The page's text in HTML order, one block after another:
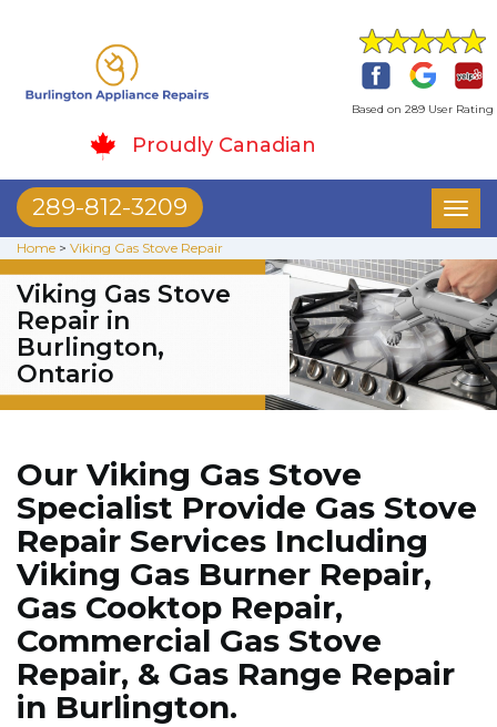
Based on 289 User Rating
Proudly Canadian
289-812-3209
Home > Viking Gas Stove Repair
Viking Gas Stove
Repair in
Burlington,
Ontario
Our Viking Gas Stove
Specialist Provide Gas Stove
Repair Services Including
Viking Gas Burner Repair,
Gas Cooktop Repair,
Commercial Gas Stove
Repair, & Gas Range Repair
in Burlington.